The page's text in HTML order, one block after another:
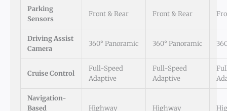
Parking
Sensors
Front & Rear Front & Rear
Driving Assist
Camera
360° Panoramic 360° Panoramic
Cruise Control
Full-Speed
Adaptive
Full-Speed
Adaptive
Navigation-
Based
Highway Highway